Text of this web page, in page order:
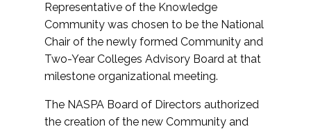
Representative of the Knowledge
Community was chosen to be the National
Chair of the newly formed Community and
Two-Year Colleges Advisory Board at that
milestone organizational meeting.
The NASPA Board of Directors authorized
the creation of the new Community and